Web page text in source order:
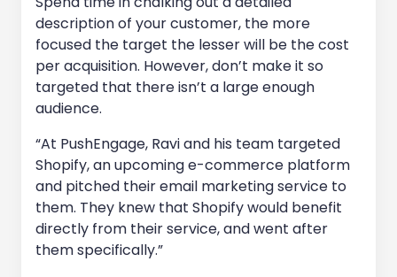
description of your customer, the more
focused the target the lesser will be the cost
per acquisition. However, don’t make it so
targeted that there isn’t a large enough
audience.
“At PushEngage, Ravi and his team targeted
Shopify, an upcoming e-commerce platform
and pitched their email marketing service to
them. They knew that Shopify would benefit
directly from their service, and went after
them specifically.”